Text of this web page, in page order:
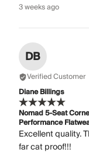
3 weeks ago
DB
Verified Customer
Diane Billings
Nomad 5-Seat
Performance
Excellent quality.
far cat proof!!!